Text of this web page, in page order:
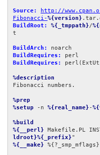
Source:
http://
Fibonacci-%{version}
BuildRoot:
%{_tmppath}/
t
BuildArch:
BuildRequires:
BuildRequires:
%description
Fibonacci numbers.
%prep
%setup -n %{real_name} -
%build
%{__perl} Makefile.PL
ldroot}%{_prefix}
%{__make} %{?_smp_mflags}